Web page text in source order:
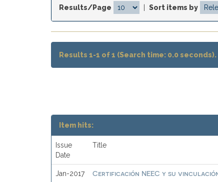
Results/Page Sort items by
Results 1-1 of 1 (Search time: 0.0 seconds).
Item hits:
Issue
Date
Title
Jan-2017
Certificación NEEC y su